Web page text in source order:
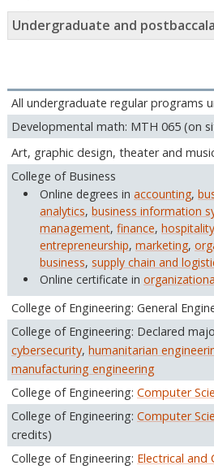
Undergraduate and
All undergraduate regular programs
Developmental math: MTH 065 (on
Art, graphic design, theater and
College of Business
Online degrees in accounting,
analytics, business information
management, finance,
entrepreneurship, marketing,
business, supply chain and
Online certificate in
College of Engineering: General
College of Engineering: Declared
cybersecurity, humanitarian
manufacturing engineering
College of Engineering: Computer
College of Engineering: Computer
credits)
College of Engineering: Electrical and